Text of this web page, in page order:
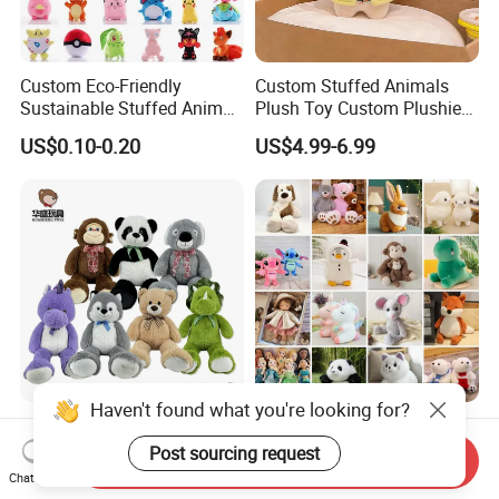
Custom Eco-Friendly
Sustainable Stuffed Animal
Soft Plush Toy PP Cotton
Filled Washed Technique
US$0.10-0.20
Custom Stuffed Animals
Plush Toy Custom Plushie
Promotional Soft Animal
Toy Kids Make Own Design
Custom Corporate Mascot
US$4.99-6.99
China Stuffed Animal
Factory Custom Wholesale
10-100cm Popular Luxury
Soft Pet Dinosaur Panda
US$1.00-10.00
Wholesale Price OEM
Manufacturer Personalized
Drawing Plushie Peluche
Peluches Juguetes
US$0.10-0.20
Haven't found what you're looking for?
Post sourcing request
Chat Now
Send Inquiry